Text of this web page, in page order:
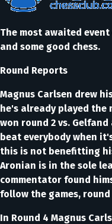
The most awaited
and some good chess.
Round Reports
Magnus Carlsen drew
he's already played
won round 2 vs.
beat everybody when
this is not benefitting
Aronian is in the sole
commentator found
follow the games,
In Round 4 Magnus